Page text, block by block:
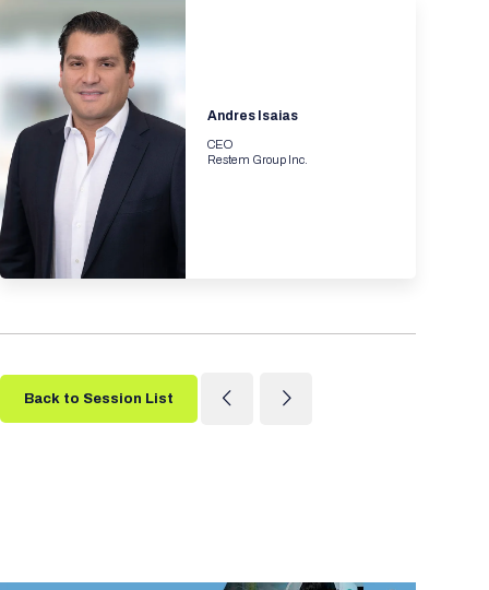
Andres Isaias
CEO
Restem Group Inc.
Back to Session List